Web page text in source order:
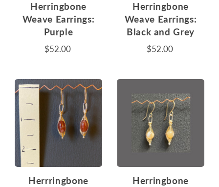
Herringbone
Weave Earrings:
Purple
$52.00
Herringbone
Weave Earrings:
Black and Grey
$52.00
Herrringbone
Herringbone